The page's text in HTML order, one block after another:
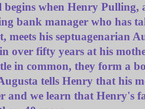
begins when Henry Pulling,
bank manager who has
meets his septuagenarian
over fifty years at his
in common, they form a
tells Henry that his
and we learn that Henry's